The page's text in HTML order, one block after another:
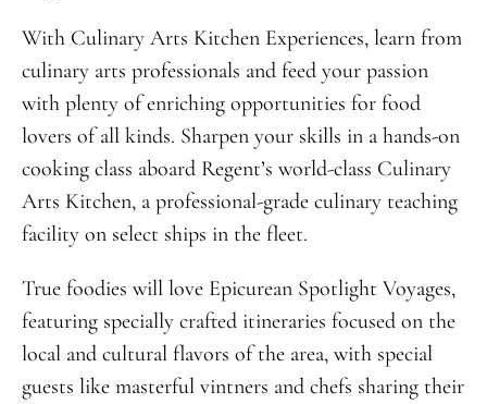
With Culinary Arts Kitchen Experiences, learn from
culinary arts professionals and feed your passion
with plenty of enriching opportunities for food
lovers of all kinds. Sharpen your skills in a hands-on
cooking class aboard Regent’s world-class Culinary
Arts Kitchen, a professional-grade culinary teaching
facility on select ships in the fleet.
True foodies will love Epicurean Spotlight Voyages,
featuring specially crafted itineraries focused on the
local and cultural flavors of the area, with special
guests like masterful vintners and chefs sharing their